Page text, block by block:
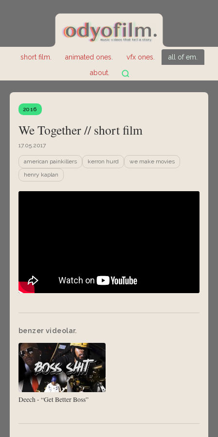
short film. animated ones. vfx ones.
all of em.
about.
2016
We Together // short film
17.05.2017
american painkillers kerron hurd
we make movies
henry kaplan
benzer videolar.
Deech - “Get Better Boss”